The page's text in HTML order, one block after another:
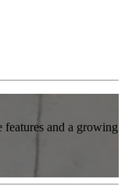
features and a growing